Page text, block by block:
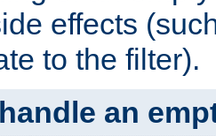
effects
to the filter).
an